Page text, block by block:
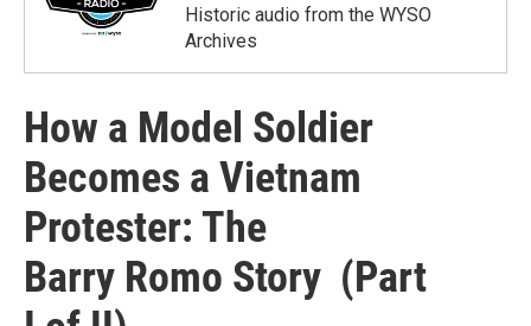
Historic audio from the WYSO
Archives
How a Model Soldier
Becomes a Vietnam
Protester: The
Barry Romo Story (Part